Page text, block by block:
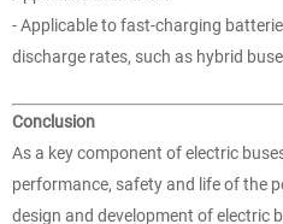
- Applicable to fast-charging
discharge rates, such as hybrid
Conclusion
As a key component of electric
performance, safety and life of the
design and development of electric